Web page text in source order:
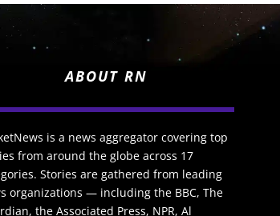
ABOUT RN
is a news aggregator covering top
from around the globe across 17
Stories are gathered from leading
organizations — including the BBC, The
the Associated Press, NPR, Al